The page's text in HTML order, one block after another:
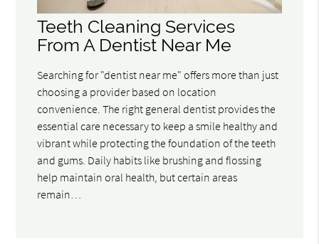
Teeth Cleaning Services
From A Dentist Near Me
Searching for "dentist near me" offers more than just
choosing a provider based on location
convenience. The right general dentist provides the
essential care necessary to keep a smile healthy and
vibrant while protecting the foundation of the teeth
and gums. Daily habits like brushing and flossing
help maintain oral health, but certain areas
remain…